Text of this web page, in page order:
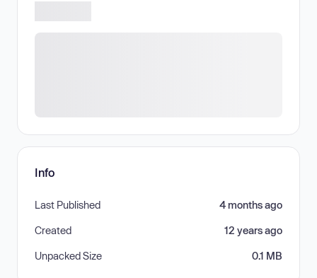
Info
Last Published 4 months ago
Created 12 years ago
Unpacked Size 0.1 MB